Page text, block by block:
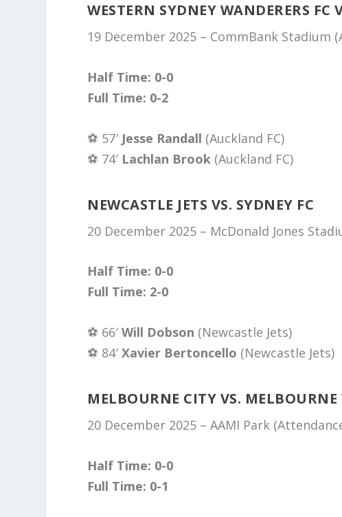
WESTERN SYDNEY WANDERERS FC
19 December 2025 – CommBank Stadium
Half Time: 0-0
Full Time: 0-2
⚽️ 57′ Jesse Randall (Auckland FC)
⚽️ 74′ Lachlan Brook (Auckland FC)
NEWCASTLE JETS VS. SYDNEY FC
20 December 2025 – McDonald Jones
Half Time: 0-0
Full Time: 2-0
⚽️ 66′Will Dobson (Newcastle Jets)
⚽️ 84′Xavier Bertoncello (Newcastle Jets)
MELBOURNE CITY VS. MELBOURNE
20 December 2025 – AAMI Park
Half Time: 0-0
Full Time: 0-1